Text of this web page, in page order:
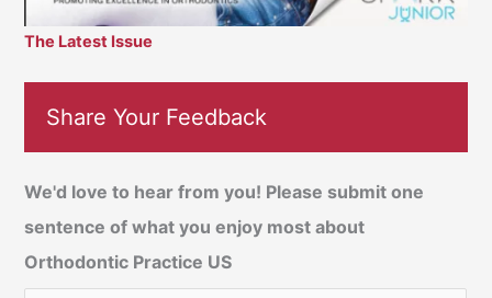
The Latest Issue
Share Your Feedback
We'd love to hear from you! Please submit one
sentence of what you enjoy most about
Orthodontic Practice US